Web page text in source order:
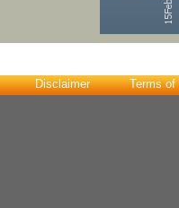
Disclaimer Terms of